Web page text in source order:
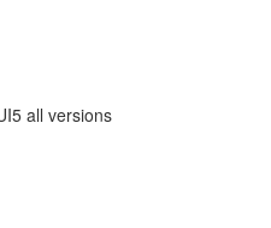
all versions